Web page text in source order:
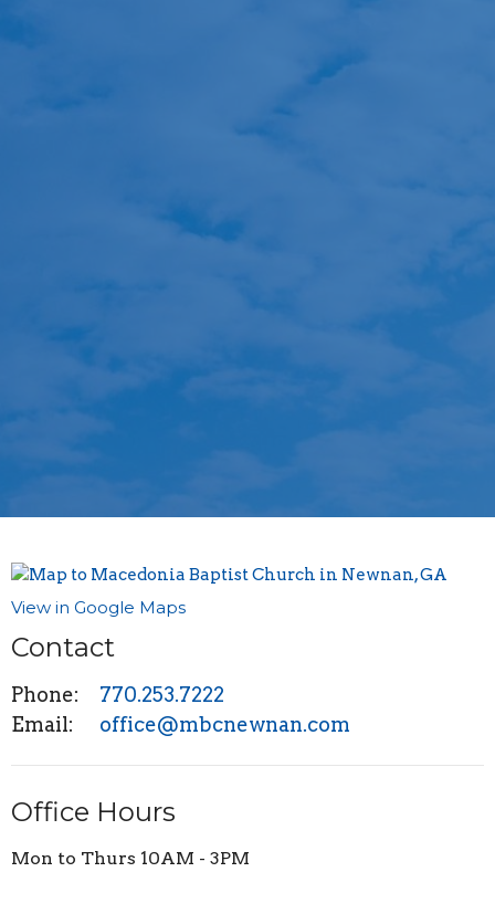
View in Google Maps
Contact
Phone:
770.253.7222
Email: office@mbcnewnan.com
Office Hours
Mon to Thurs 10AM - 3PM